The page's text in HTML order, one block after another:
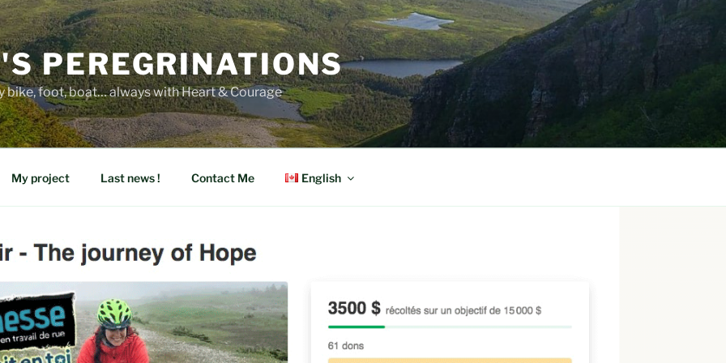
PEREGRINATIONS
bike, foot, boat… always with Heart & Courage
My project Last news ! Contact Me English